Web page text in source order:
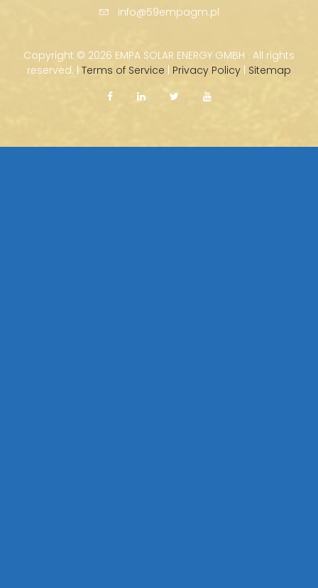
info@59empagm.pl
Copyright © 2026 EMPA SOLAR ENERGY GMBH · All rights
reserved. | Terms of Service | Privacy Policy | Sitemap